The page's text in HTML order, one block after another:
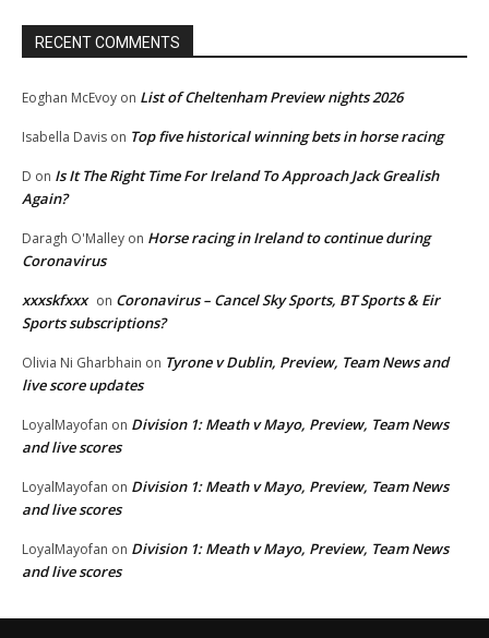
RECENT COMMENTS
Eoghan McEvoy on List of Cheltenham Preview nights 2026
Isabella Davis on Top five historical winning bets in horse racing
D on Is It The Right Time For Ireland To Approach Jack Grealish
Again?
Daragh O'Malley on Horse racing in Ireland to continue during
Coronavirus
xxxskfxxx on Coronavirus – Cancel Sky Sports, BT Sports & Eir
Sports subscriptions?
Olivia Ni Gharbhain on Tyrone v Dublin, Preview, Team News and
live score updates
LoyalMayofan on Division 1: Meath v Mayo, Preview, Team News
and live scores
LoyalMayofan on Division 1: Meath v Mayo, Preview, Team News
and live scores
LoyalMayofan on Division 1: Meath v Mayo, Preview, Team News
and live scores